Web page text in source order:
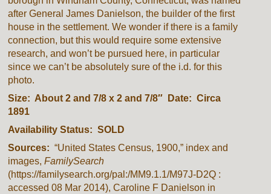
after General James Danielson, the builder of the first
house in the settlement. We wonder if there is a family
connection, but this would require some extensive
research, and won’t be pursued here, in particular
since we can’t be absolutely sure of the i.d. for this
photo.
Size: About 2 and 7/8 x 2 and 7/8″ Date: Circa
1891
Availability Status: SOLD
Sources: “United States Census, 1900,” index and
images,FamilySearch
(https://familysearch.org/pal:/MM9.1.1/M97J-D2Q :
accessed 08 Mar 2014), Caroline F Danielson in